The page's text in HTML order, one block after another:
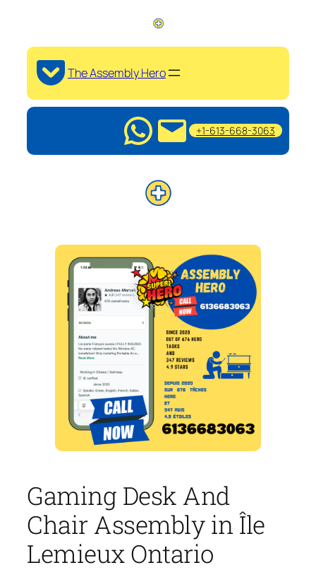
The Assembly Hero
+1-613-668-3063
Gaming Desk And
Chair Assembly in Île
Lemieux Ontario